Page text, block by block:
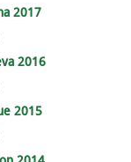
2017
2016
2015